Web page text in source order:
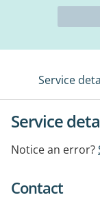
Service
Service
Notice an error?
Contact